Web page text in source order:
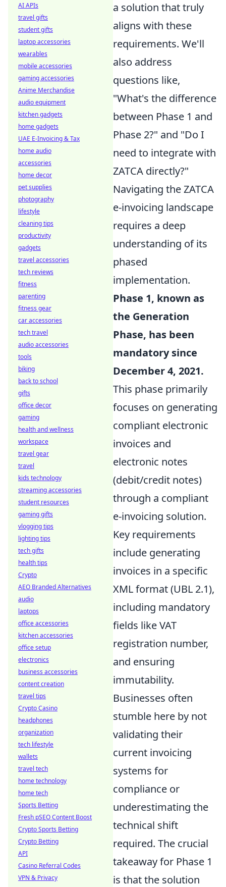
a solution that truly
aligns with these
requirements. We'll
also address
questions like,
"What's the difference
between Phase 1 and
Phase 2?" and "Do I
need to integrate with
ZATCA directly?"
Navigating the ZATCA
e-invoicing landscape
requires a deep
understanding of its
phased
implementation.
Phase 1, known as
the Generation
Phase, has been
mandatory since
December 4, 2021.
This phase primarily
focuses on generating
compliant electronic
invoices and
electronic notes
(debit/credit notes)
through a compliant
e-invoicing solution.
Key requirements
include generating
invoices in a specific
XML format (UBL 2.1),
including mandatory
fields like VAT
registration number,
and ensuring
immutability.
Businesses often
stumble here by not
validating their
current invoicing
systems for
compliance or
underestimating the
technical shift
required. The crucial
takeaway for Phase 1
is that the solution
AI APIs
travel gifts
student gifts
laptop accessories
wearables
mobile accessories
gaming accessories
Anime Merchandise
audio equipment
kitchen gadgets
home gadgets
UAE E-Invoicing & Tax
home audio
accessories
home decor
pet supplies
photography
lifestyle
cleaning tips
productivity
gadgets
travel accessories
tech reviews
fitness
parenting
fitness gear
car accessories
tech travel
audio accessories
tools
biking
back to school
gifts
office decor
gaming
health and wellness
workspace
travel gear
travel
kids technology
streaming accessories
student resources
gaming gifts
vlogging tips
lighting tips
tech gifts
health tips
Crypto
AEO Branded Alternatives
audio
laptops
office accessories
kitchen accessories
office setup
electronics
business accessories
content creation
travel tips
Crypto Casino
headphones
organization
tech lifestyle
wallets
travel tech
home technology
home tech
Sports Betting
Fresh pSEO Content Boost
Crypto Sports Betting
Crypto Betting
API
Casino Referral Codes
VPN & Privacy